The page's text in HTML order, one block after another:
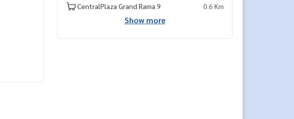
CentralPlaza Grand Rama 9
0.6 Km
Show more